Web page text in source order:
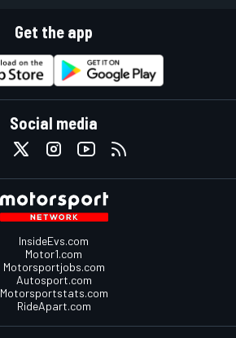
Get the app
Social media
InsideEvs.com
Motor1.com
Motorsportjobs.com
Autosport.com
Motorsportstats.com
RideApart.com